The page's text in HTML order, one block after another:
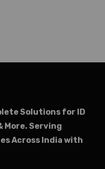
Solutions for ID
More. Serving
Across India with